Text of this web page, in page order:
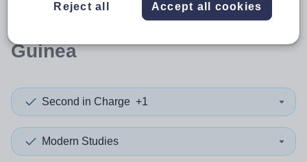
resultsin Equatorial
Guinea
Second in Charge +1
Modern Studies
Reject all Accept all cookies